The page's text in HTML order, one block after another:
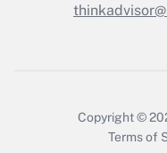
Copyright ©
Terms of